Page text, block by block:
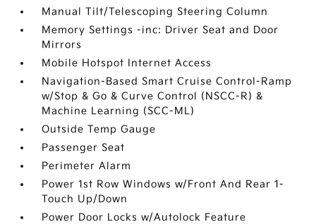
Manual Tilt/Telescoping Steering Column
Memory Settings -inc: Driver Seat and Door
Mirrors
Mobile Hotspot Internet Access
Navigation-Based Smart Cruise Control-Ramp
w/Stop & Go & Curve Control (NSCC-R) &
Machine Learning (SCC-ML)
Outside Temp Gauge
Passenger Seat
Perimeter Alarm
Power 1st Row Windows w/Front And Rear 1-
Touch Up/Down
Power Door Locks w/Autolock Feature